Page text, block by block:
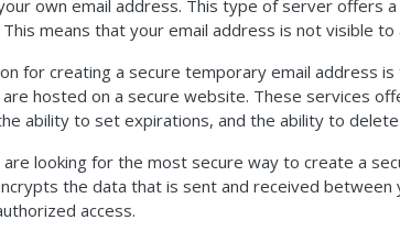
own email address. This type of server offers
means that your email address is not visible to
for creating a secure temporary email address
hosted on a secure website. These services
ability to set expirations, and the ability to
are looking for the most secure way to create a
the data that is sent and received
access.